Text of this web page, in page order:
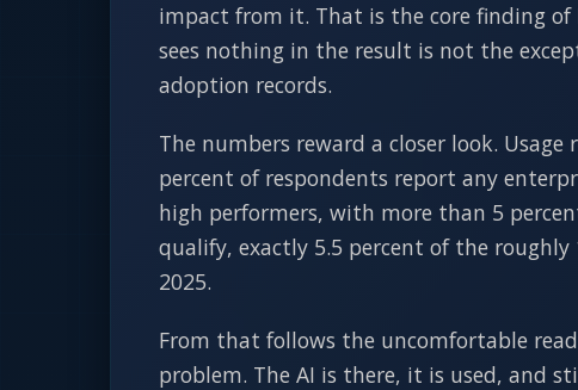
impact from it. That is the core finding of
sees nothing in the result is not the
adoption records.
The numbers reward a closer look.
percent of respondents report any
high performers, with more than 5
qualify, exactly 5.5 percent of the roughly
2025.
From that follows the uncomfortable
problem. The AI is there, it is used, and